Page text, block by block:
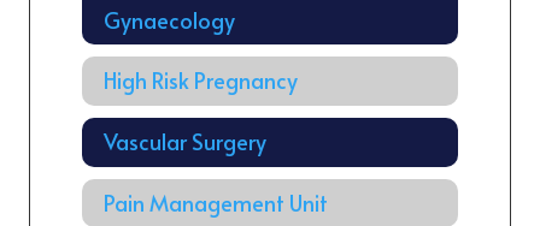
Gynaecology
High Risk Pregnancy
Vascular Surgery
Pain Management Unit